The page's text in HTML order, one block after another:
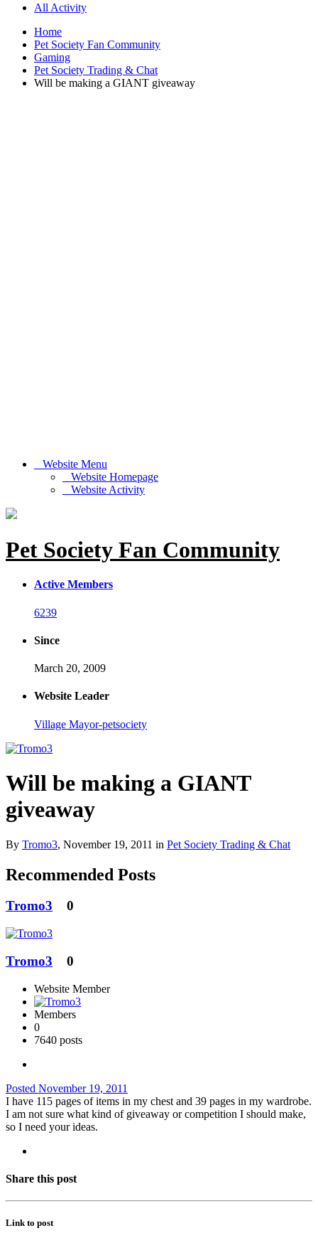
All Activity
Home
Pet Society Fan Community
Gaming
Pet Society Trading & Chat
Will be making a GIANT giveaway
Website Menu
Website Homepage
Website Activity
Pet Society Fan Community
Active Members
6239
Since
March 20, 2009
Website Leader
Village Mayor-petsociety
Will be making a GIANT
giveaway
By Tromo3, November 19, 2011 in Pet Society Trading & Chat
Recommended Posts
Tromo3 0
Tromo3 0
Website Member
Members
0
7640 posts
Posted November 19, 2011
I have 115 pages of items in my chest and 39 pages in my wardrobe.
I am not sure what kind of giveaway or competition I should make,
so I need your ideas.
Share this post
Link to post